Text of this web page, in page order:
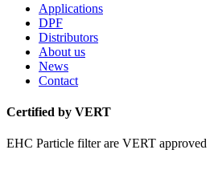
Applications
DPF
Distributors
About us
News
Contact
Certified by VERT
EHC Particle filter are VERT approved